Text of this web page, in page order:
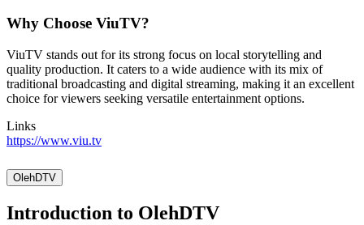
Why Choose ViuTV?
ViuTV stands out for its strong focus on local storytelling and
quality production. It caters to a wide audience with its mix of
traditional broadcasting and digital streaming, making it an excellent
choice for viewers seeking versatile entertainment options.
Links
https://www.viu.tv
OlehDTV
Introduction to OlehDTV